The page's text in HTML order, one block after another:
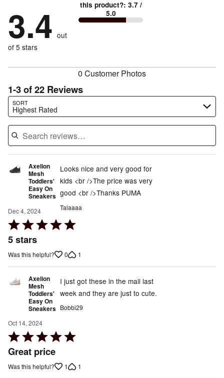
of
reviewers
of
reviewers
12%
of
reviewers
by
12%
of
reviewers
stars
by
21%
of
3.4 out
of 5 stars
this product?: 3.7/
5.0
0 Customer Photos
1-3 of 22 Reviews
SORT
Highest Rated
Search reviews…
Axelion
Mesh
Toddlers'
Easy On
Sneakers
Dec 4, 2024
Rated
5
of
5 stars
Looks nice and very good for
kids <br />The price was very
good <br />Thanks PUMA
Talaaaa
Was this helpful? 0 1
Axelion
Mesh
Toddlers'
Easy On
Sneakers
Oct 14, 2024
Rated
5
of
Great price
I just got these in the mail last
week and they are just to cute.
Bobbi29
Was this helpful? 1 1